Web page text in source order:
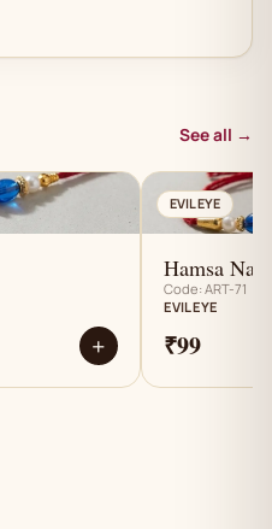
See all →
+
EVIL EYE
Hamsa
Code: ART-71
EVIL EYE
₹99